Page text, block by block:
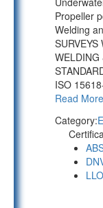
Propeller
Welding
ISO
Read
Category: